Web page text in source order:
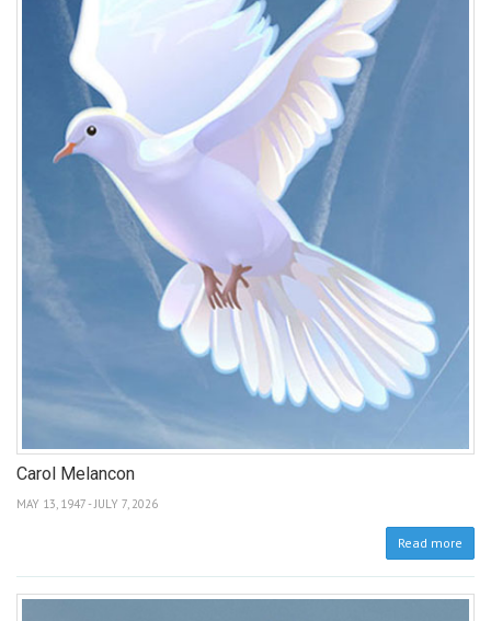
Carol Melancon
MAY 13, 1947 - JULY 7, 2026
Read more